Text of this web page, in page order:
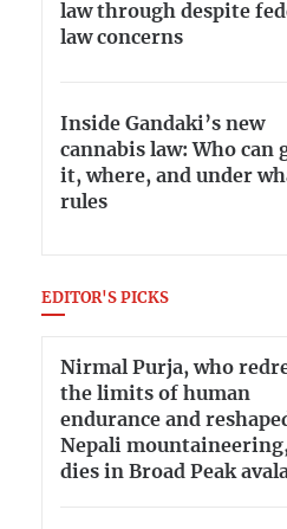
law through despite
law concerns
Inside Gandaki’s new
cannabis law: Who can
it, where, and under
rules
EDITOR'S PICKS
Nirmal Purja, who
the limits of human
endurance and
Nepali
dies in Broad Peak